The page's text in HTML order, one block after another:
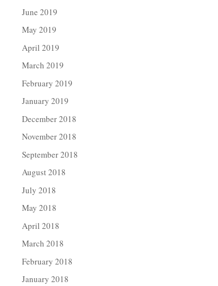
June 2019
May 2019
April 2019
March 2019
February 2019
January 2019
December 2018
November 2018
September 2018
August 2018
July 2018
May 2018
April 2018
March 2018
February 2018
January 2018